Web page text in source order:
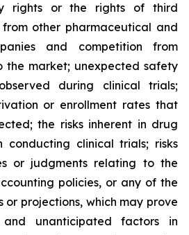
rights or the rights of third
other pharmaceutical and
and competition from
the market; unexpected safety
during clinical trials;
or enrollment rates that
the risks inherent in drug
conducting clinical trials; risks
or judgments relating to the
policies, or any of the
or projections, which may prove
unanticipated factors in